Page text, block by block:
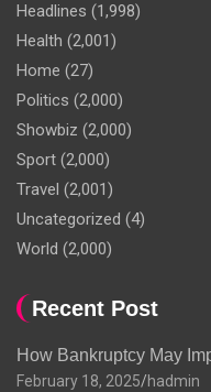
Headlines (1,998)
Health (2,001)
Home (27)
Politics (2,000)
Showbiz (2,000)
Sport (2,000)
Travel (2,001)
Uncategorized (4)
World (2,000)
Recent Post
How Bankruptcy May
February 18, 2025 hadmin